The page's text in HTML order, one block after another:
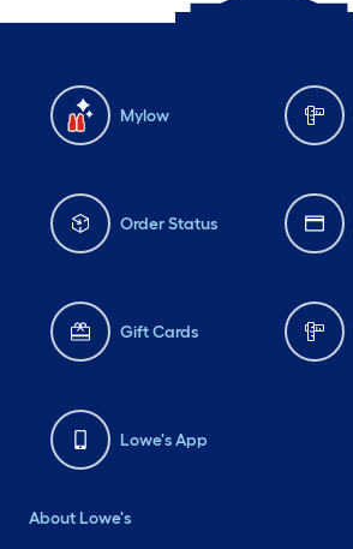
Mylow
Order Status
Gift Cards
Lowe's App
About Lowe's